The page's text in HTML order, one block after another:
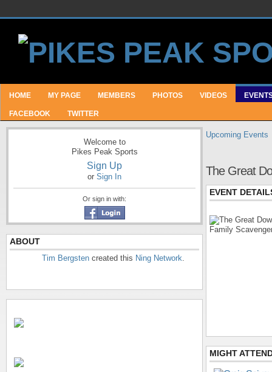
HOME MY PAGE MEMBERS PHOTOS VIDEOS
FACEBOOK TWITTER
Welcome to
Pikes Peak Sports
Sign Up
or Sign In
Or sign in with:
ABOUT
Tim Bergsten created this Ning Network.
Upcoming Events
The Great
EVENT
MIGHT